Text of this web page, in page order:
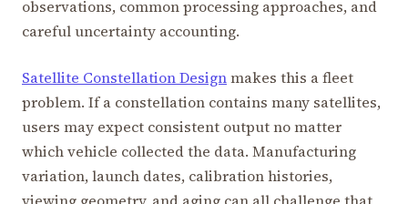
observations, common processing approaches, and
careful uncertainty accounting.
Satellite Constellation Designmakes this a fleet
problem. If a constellation contains many satellites,
users may expect consistent output no matter
which vehicle collected the data. Manufacturing
variation, launch dates, calibration histories,